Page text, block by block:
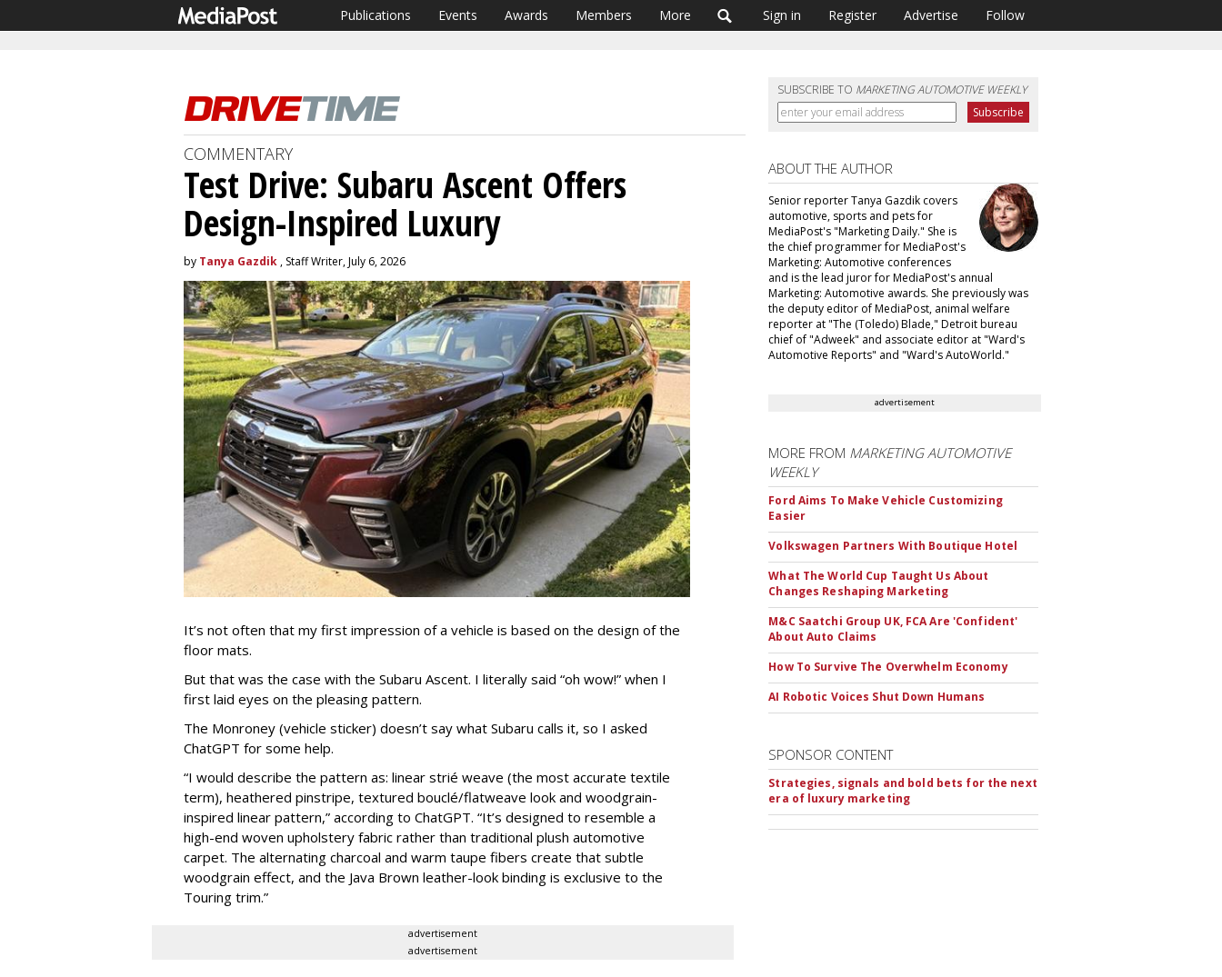
Publications Events Awards Members More Sign in Register Advertise Follow
SUBSCRIBE TO MARKETING AUTOMOTIVE WEEKLY
COMMENTARY
Test Drive: Subaru Ascent Offers
Design-Inspired Luxury
by Tanya Gazdik , Staff Writer, July 6, 2026
It’s not often that my first impression of a vehicle is based on the design of the
floor mats.
But that was the case with the Subaru Ascent. I literally said “oh wow!” when I
first laid eyes on the pleasing pattern.
The Monroney (vehicle sticker) doesn’t say what Subaru calls it, so I asked
ChatGPT for some help.
“I would describe the pattern as: linear strié weave (the most accurate textile
term), heathered pinstripe, textured bouclé/flatweave look and woodgrain-
inspired linear pattern,” according to ChatGPT. “It’s designed to resemble a
high-end woven upholstery fabric rather than traditional plush automotive
carpet. The alternating charcoal and warm taupe fibers create that subtle
woodgrain effect, and the Java Brown leather-look binding is exclusive to the
Touring trim.”
advertisement
advertisement
ABOUT THE AUTHOR
Senior reporter Tanya Gazdik covers
automotive, sports and pets for
MediaPost's "Marketing Daily." She is
the chief programmer for MediaPost's
Marketing: Automotive conferences
and is the lead juror for MediaPost's annual
Marketing: Automotive awards. She previously was
the deputy editor of MediaPost, animal welfare
reporter at "The (Toledo) Blade," Detroit bureau
chief of "Adweek" and associate editor at "Ward's
Automotive Reports" and "Ward's AutoWorld."
advertisement
MORE FROM MARKETING AUTOMOTIVE
WEEKLY
Ford Aims To Make Vehicle Customizing
Easier
Volkswagen Partners With Boutique Hotel
What The World Cup Taught Us About
Changes Reshaping Marketing
M&C Saatchi Group UK, FCA Are 'Confident'
About Auto Claims
How To Survive The Overwhelm Economy
AI Robotic Voices Shut Down Humans
SPONSOR CONTENT
Strategies, signals and bold bets for the next
era of luxury marketing